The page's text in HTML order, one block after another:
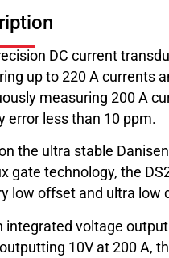
DC current
up to 220 A currents
measuring 200 A
error less than 10 ppm.
the ultra stable
gate technology, the
low offset and ultra low
integrated voltage
10V at 200 A,